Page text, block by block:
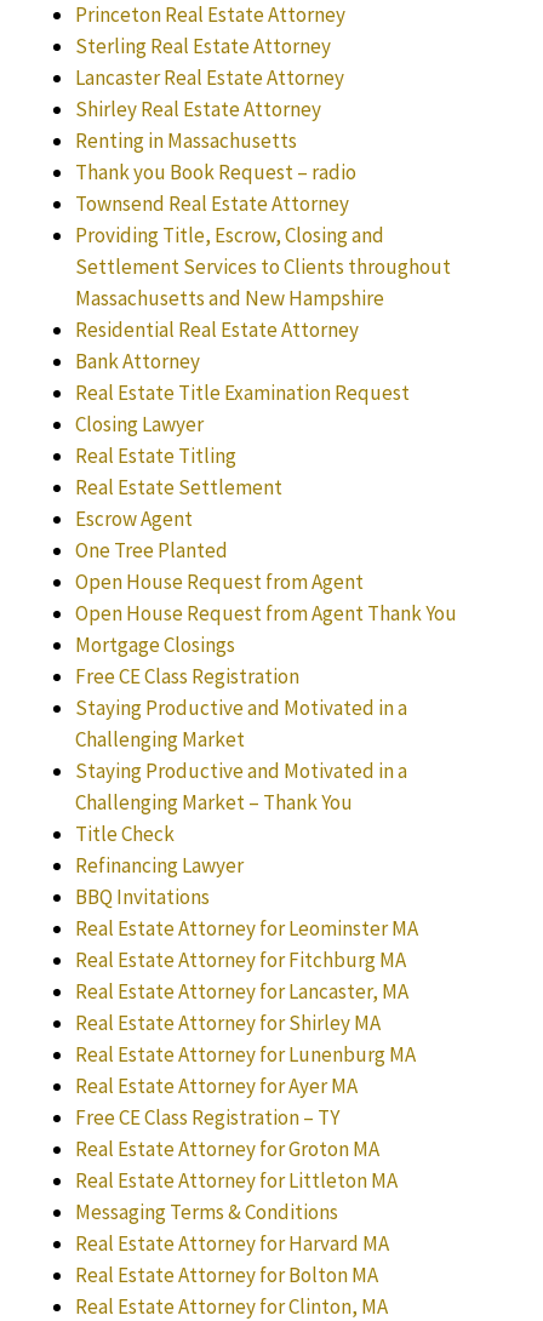
Princeton Real Estate Attorney
Sterling Real Estate Attorney
Lancaster Real Estate Attorney
Shirley Real Estate Attorney
Renting in Massachusetts
Thank you Book Request – radio
Townsend Real Estate Attorney
Providing Title, Escrow, Closing and
Settlement Services to Clients throughout
Massachusetts and New Hampshire
Residential Real Estate Attorney
Bank Attorney
Real Estate Title Examination Request
Closing Lawyer
Real Estate Titling
Real Estate Settlement
Escrow Agent
One Tree Planted
Open House Request from Agent
Open House Request from Agent Thank You
Mortgage Closings
Free CE Class Registration
Staying Productive and Motivated in a
Challenging Market
Staying Productive and Motivated in a
Challenging Market – Thank You
Title Check
Refinancing Lawyer
BBQ Invitations
Real Estate Attorney for Leominster MA
Real Estate Attorney for Fitchburg MA
Real Estate Attorney for Lancaster, MA
Real Estate Attorney for Shirley MA
Real Estate Attorney for Lunenburg MA
Real Estate Attorney for Ayer MA
Free CE Class Registration – TY
Real Estate Attorney for Groton MA
Real Estate Attorney for Littleton MA
Messaging Terms & Conditions
Real Estate Attorney for Harvard MA
Real Estate Attorney for Bolton MA
Real Estate Attorney for Clinton, MA